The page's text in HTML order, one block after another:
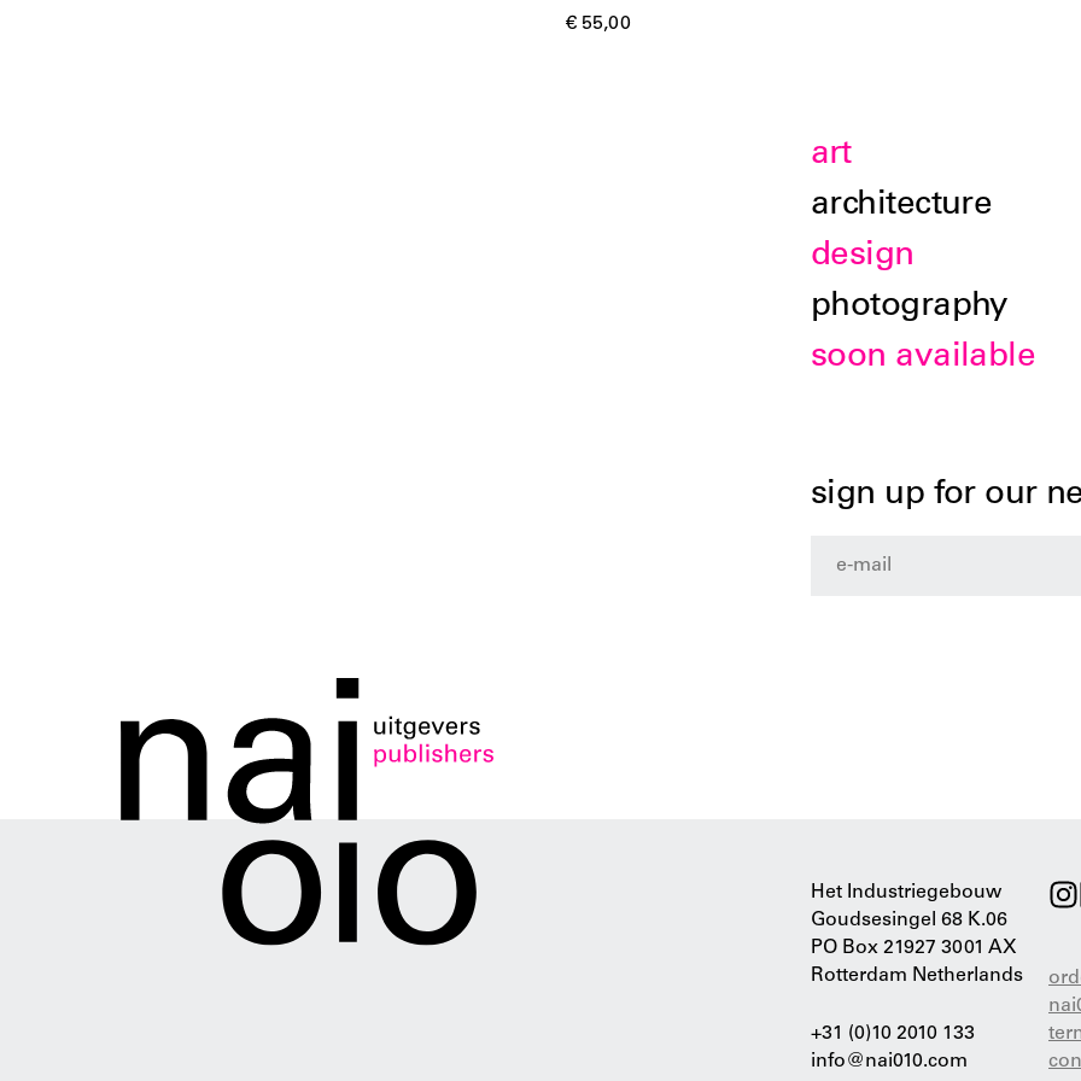
€ 55,00
art
architecture
design
photography
soon available
sign up for our
Het Industriegebouw
Goudsesingel 68 K.06
PO Box 21927 3001 AX
Rotterdam Netherlands
+31 (0)10 2010 133
info@nai010.com